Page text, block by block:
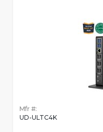
Mfr #:
UD-ULTC4K